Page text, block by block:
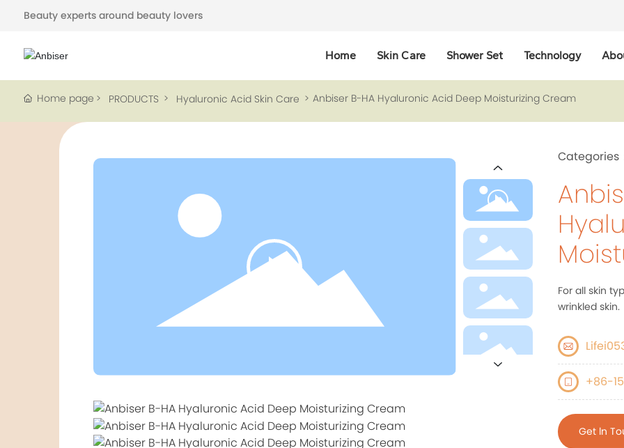
Beauty experts around beauty lovers
Home Skin Care Shower Set Technology
Home page PRODUCTS Hyaluronic Acid Skin Care Anbiser B-HA Hyaluronic Acid Deep Moisturizing Cream
Categories
For all skin
wrinkled skin.
+86-
Get ln